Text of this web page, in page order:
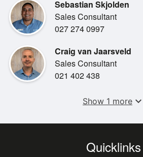
•Spare Key
Steering Wheel Controls
Sebastian Skjolden
Sales Consultant
027 274 0997
Craig van Jaarsveld
Sales Consultant
021 402 438
Show 1 more expand_more
Quicklinks